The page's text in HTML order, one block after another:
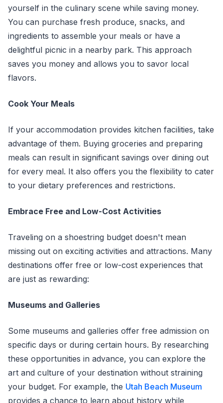
yourself in the culinary scene while saving money.
You can purchase fresh produce, snacks, and
ingredients to assemble your meals or have a
delightful picnic in a nearby park. This approach
saves you money and allows you to savor local
flavors.
Cook Your Meals
If your accommodation provides kitchen facilities, take
advantage of them. Buying groceries and preparing
meals can result in significant savings over dining out
for every meal. It also offers you the flexibility to cater
to your dietary preferences and restrictions.
Embrace Free and Low-Cost Activities
Traveling on a shoestring budget doesn't mean
missing out on exciting activities and attractions. Many
destinations offer free or low-cost experiences that
are just as rewarding:
Museums and Galleries
Some museums and galleries offer free admission on
specific days or during certain hours. By researching
these opportunities in advance, you can explore the
art and culture of your destination without straining
your budget. For example, the Utah Beach Museum
provides a chance to learn about history while